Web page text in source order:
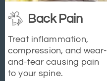
Back Pain
Treat inflammation,
compression, and wear-
and-tear causing pain
to your spine.